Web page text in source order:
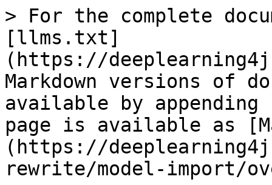
> For the complete
[llms.txt]
(https://
Markdown versions of
available by
page is available as
(https://
rewrite/model-import/